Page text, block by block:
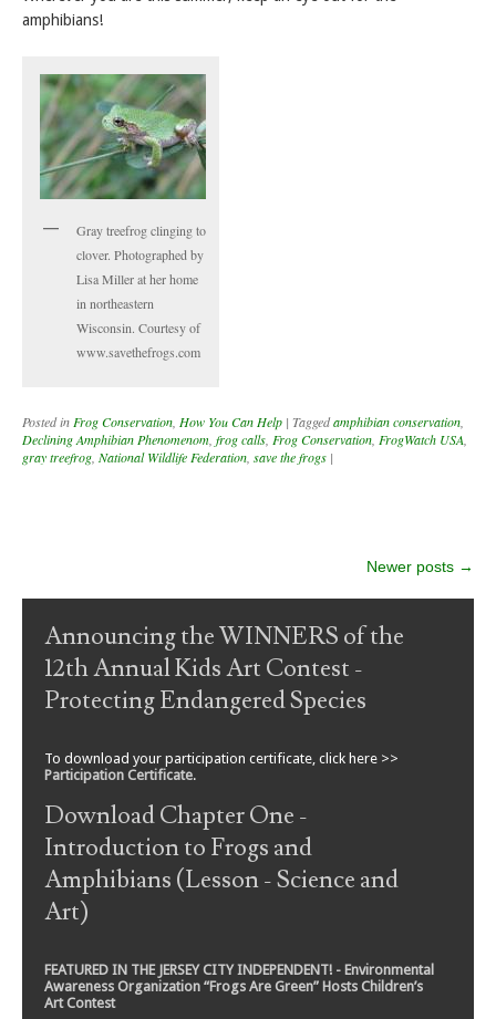
amphibians!
Gray treefrog clinging to
clover. Photographed by
Lisa Miller at her home
in northeastern
Wisconsin. Courtesy of
www.savethefrogs.com
Posted in Frog Conservation How You Can Help | Taggedamphibian conservation
Declining Amphibian Phenomenom frog calls Frog Conservation FrogWatch USA
gray treefrog National Wildlife Federation save the frogs |
Newer posts →
Announcing the WINNERS of the
12th Annual Kids Art Contest -
Protecting Endangered Species
To download your participation certificate, click here >>
Participation Certificate.
Download Chapter One -
Introduction to Frogs and
Amphibians (Lesson - Science and
Art)
FEATURED IN THE JERSEY CITY INDEPENDENT! - Environmental
Awareness Organization “Frogs Are Green” Hosts Children’s
Art Contest